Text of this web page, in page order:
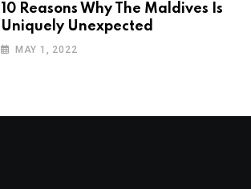
10 Reasons Why The Maldives Is
Uniquely Unexpected
MAY 1, 2022